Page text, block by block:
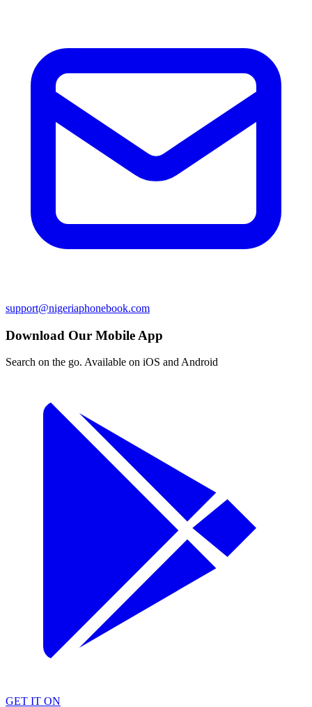
support@nigeriaphonebook.com
Download Our Mobile App
Search on the go. Available on iOS and Android
GET IT ON